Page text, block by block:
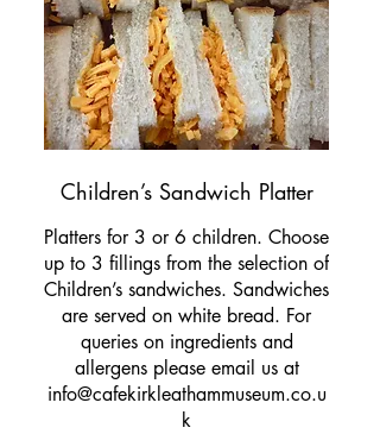
Children’s Sandwich Platter
Platters for 3 or 6 children. Choose
up to 3 fillings from the selection of
Children’s sandwiches. Sandwiches
are served on white bread. For
queries on ingredients and
allergens please email us at
info@cafekirkleathammuseum.co.u
k